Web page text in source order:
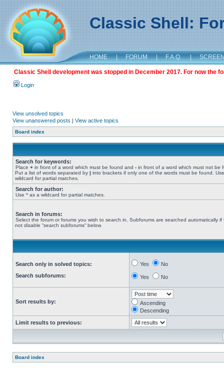
Classic Shell:
HOME | FORUM | F.A.Q. |
Classic Shell development was stopped in December 2017. For now the
Login
View unsolved topics
View unanswered posts | View active topics
Board index
Search for keywords:
Place + in front of a word which must be found and - in front of a word which must not be
Put a list of words separated by | into brackets if only one of the words must be found.
wildcard for partial matches.
Search for author:
Use * as a wildcard for partial matches.
Search in forums:
Select the forum or forums you wish to search in. Subforums are searched automatically if
not disable “search subforums“ below.
Search only in solved topics:
Search subforums:
Yes No
Yes No
Sort results by:
Ascending
Descending
Limit results to previous:
Board index